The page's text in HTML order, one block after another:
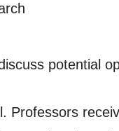
potential
Professors